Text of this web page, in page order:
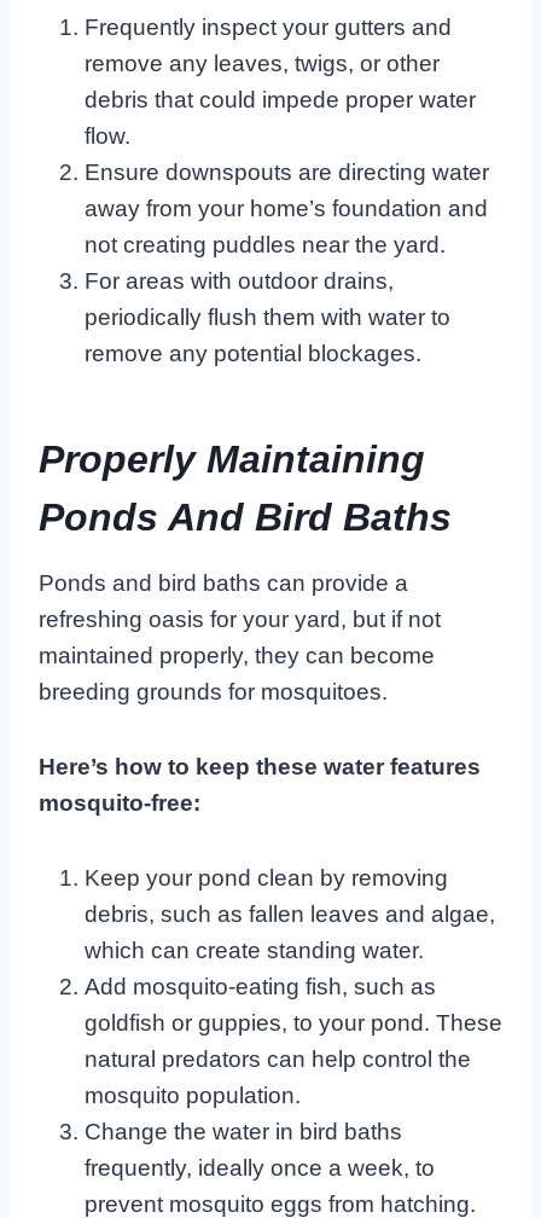
Frequently inspect your gutters and
remove any leaves, twigs, or other
debris that could impede proper water
flow.
Ensure downspouts are directing water
away from your home’s foundation and
not creating puddles near the yard.
For areas with outdoor drains,
periodically flush them with water to
remove any potential blockages.
Properly Maintaining
Ponds And Bird Baths
Ponds and bird baths can provide a
refreshing oasis for your yard, but if not
maintained properly, they can become
breeding grounds for mosquitoes.
Here’s how to keep these water features
mosquito-free:
Keep your pond clean by removing
debris, such as fallen leaves and algae,
which can create standing water.
Add mosquito-eating fish, such as
goldfish or guppies, to your pond. These
natural predators can help control the
mosquito population.
Change the water in bird baths
frequently, ideally once a week, to
prevent mosquito eggs from hatching.